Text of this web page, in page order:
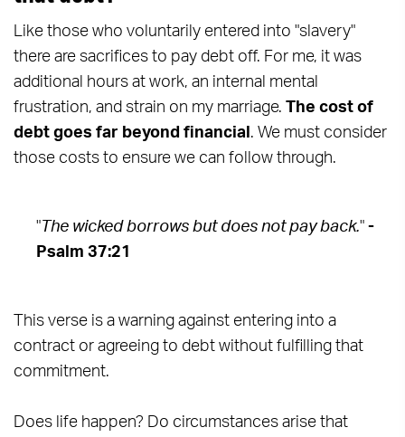
Like those who voluntarily entered into "slavery"
there are sacrifices to pay debt off. For me, it was
additional hours at work, an internal mental
frustration, and strain on my marriage. The cost of
debt goes far beyond financial . We must consider
those costs to ensure we can follow through.
" The wicked borrows but does not pay back." -
Psalm 37:21
This verse is a warning against entering into a
contract or agreeing to debt without fulfilling that
commitment.
Does life happen? Do circumstances arise that